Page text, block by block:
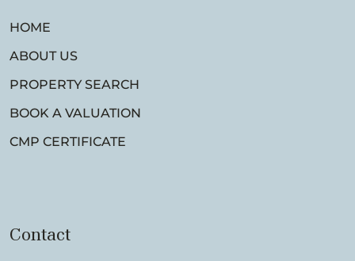
HOME
ABOUT US
PROPERTY SEARCH
BOOK A VALUATION
CMP CERTIFICATE
Contact